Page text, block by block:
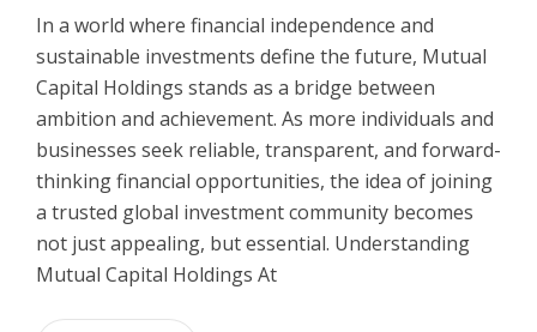
In a world where financial independence and
sustainable investments define the future, Mutual
Capital Holdings stands as a bridge between
ambition and achievement. As more individuals and
businesses seek reliable, transparent, and forward-
thinking financial opportunities, the idea of joining
a trusted global investment community becomes
not just appealing, but essential. Understanding
Mutual Capital Holdings At